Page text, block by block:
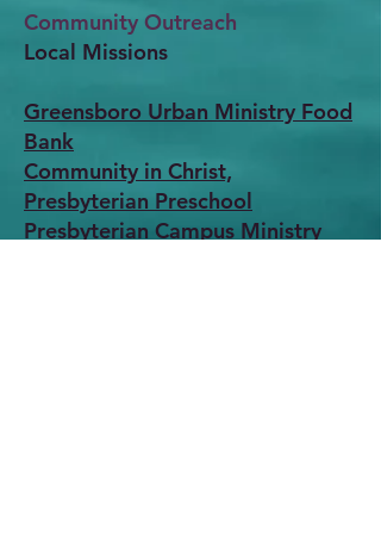
Community Outreach
Local Missions
Greensboro Urban Ministry Food
Bank
Community in Christ,
Presbyterian Preschool
Presbyterian Campus Ministry